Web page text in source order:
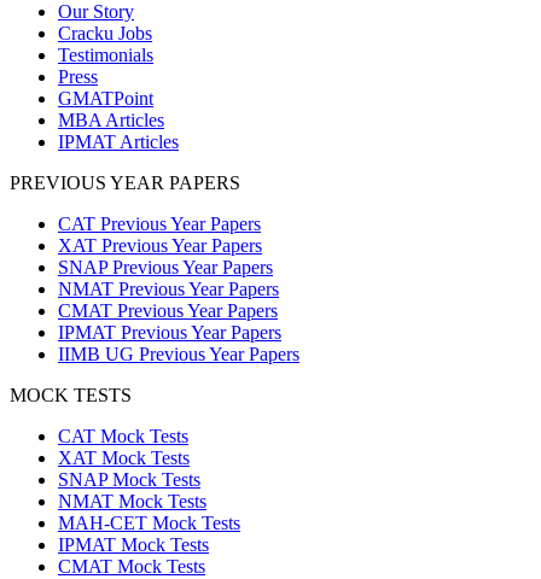
Our Story
Cracku Jobs
Testimonials
Press
GMATPoint
MBA Articles
IPMAT Articles
PREVIOUS YEAR PAPERS
CAT Previous Year Papers
XAT Previous Year Papers
SNAP Previous Year Papers
NMAT Previous Year Papers
CMAT Previous Year Papers
IPMAT Previous Year Papers
IIMB UG Previous Year Papers
MOCK TESTS
CAT Mock Tests
XAT Mock Tests
SNAP Mock Tests
NMAT Mock Tests
MAH-CET Mock Tests
IPMAT Mock Tests
CMAT Mock Tests